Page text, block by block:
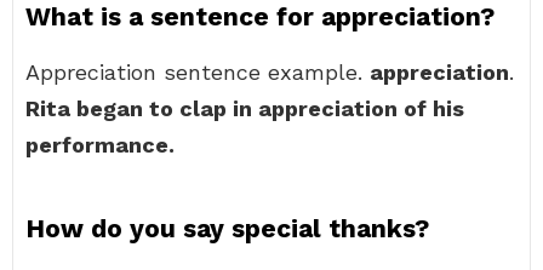
What is a sentence for appreciation?
Appreciation sentence example. appreciation.
Rita began to clap in appreciation of his
performance.
How do you say special thanks?